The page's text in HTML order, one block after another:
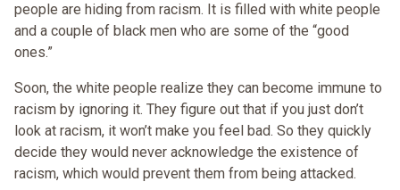
people are hiding from racism. It is filled with white people
and a couple of black men who are some of the “good
ones.”
Soon, the white people realize they can become immune to
racism by ignoring it. They figure out that if you just don’t
look at racism, it won’t make you feel bad. So they quickly
decide they would never acknowledge the existence of
racism, which would prevent them from being attacked.